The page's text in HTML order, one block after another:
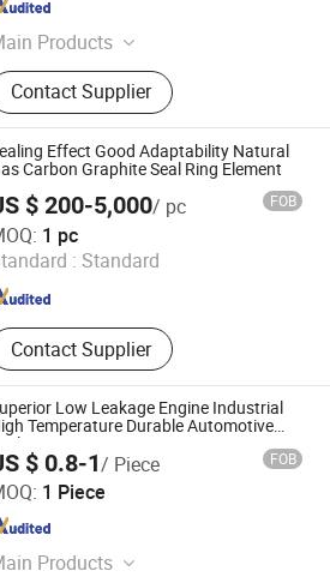
Products
Compressor Spare Parts,
Compressor
Parts, Centrifugal
Bearing, Centrifugal
Rotor, Centrifugal
Shaft Seal, Centrifugal
Le
Contact Supplier
Effect Good Adaptability Natural
Carbon Graphite Seal Ring Element
$ 200-5,000/ pc FOB
1 pc
: Standard
Contact Supplier
Co., Ltd
Since 2025
Low Leakage Engine Industrial
Temperature Durable Automotive
Seals
$ 0.8-1/ Piece FOB
1 Piece
Products
Ltd